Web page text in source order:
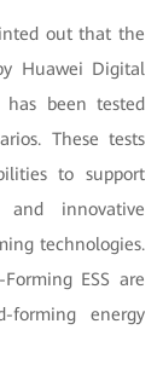
out that the
Huawei Digital
been tested
These tests
to support
innovative
technologies.
ESS are
forming energy